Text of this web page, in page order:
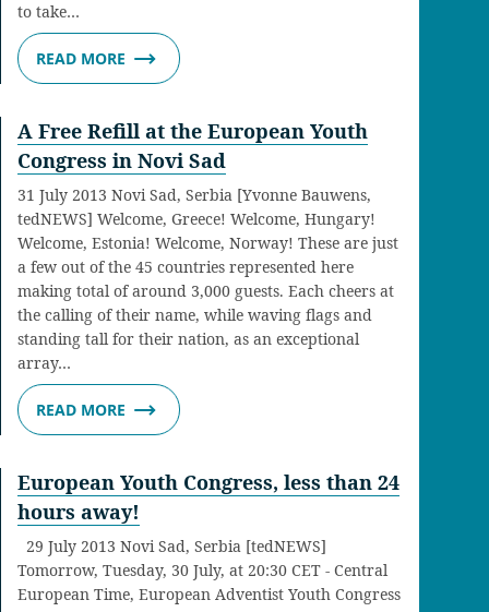
to take…
READ MORE
A Free Refill at the European Youth
Congress in Novi Sad
31 July 2013 Novi Sad, Serbia [Yvonne Bauwens,
tedNEWS] Welcome, Greece! Welcome, Hungary!
Welcome, Estonia! Welcome, Norway! These are just
a few out of the 45 countries represented here
making total of around 3,000 guests. Each cheers at
the calling of their name, while waving flags and
standing tall for their nation, as an exceptional
array…
READ MORE
European Youth Congress, less than 24
hours away!
29 July 2013 Novi Sad, Serbia [tedNEWS]
Tomorrow, Tuesday, 30 July, at 20:30 CET - Central
European Time, European Adventist Youth Congress